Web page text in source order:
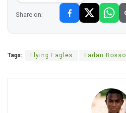
Share on:
Tags: Flying Eagles Ladan Bosso